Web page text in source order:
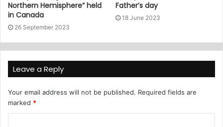
Northern Hemisphere” held
in Canada
26 September 2023
Father’s day
18 June 2023
Leave a Reply
Your email address will not be published. Required fields are
marked *